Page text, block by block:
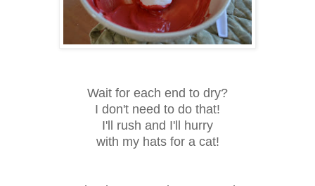
Wait for each end to dry?
I don't need to do that!
I'll rush and I'll hurry
with my hats for a cat!